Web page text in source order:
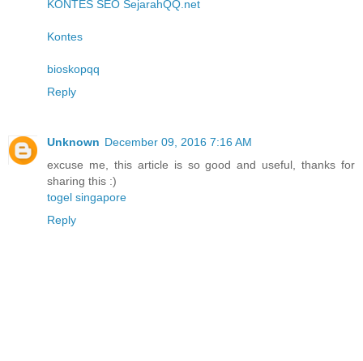
KONTES SEO SejarahQQ.net
Kontes
bioskopqq
Reply
Unknown December 09, 2016 7:16 AM
excuse me, this article is so good and useful, thanks for
sharing this :)
togel singapore
Reply